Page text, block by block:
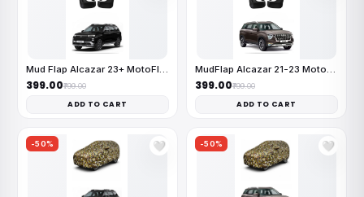
Mud Flap Alcazar 23+ MotoFlex
₹399.00₹799.00
ADD TO CART
MudFlap Alcazar 21-23 MotoFlex
₹399.00₹799.00
ADD TO CART
-50% 🤍 -50% 🤍